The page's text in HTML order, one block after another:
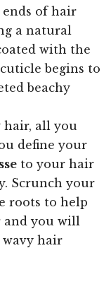
ends of hair
a natural
with the
begins to
beachy
hair, all you
define your
to your hair
Scrunch your
roots to help
and you will
wavy hair